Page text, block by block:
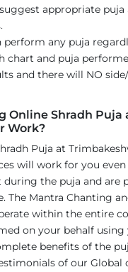
appropriate
perform any puja
chart and puja
and there will NO
Online Shradh Puja
Work?
Puja at
will work for you
during the puja and are
The Mantra Chanting
within the entire
on your behalf using
benefits of the
of our Global